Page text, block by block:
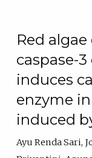
Red
caspase-
induces
enzyme
induced
Ayu Renda Sari